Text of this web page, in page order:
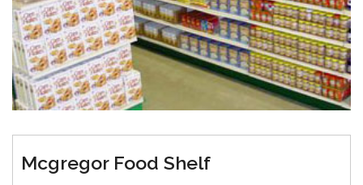
Mcgregor Food Shelf